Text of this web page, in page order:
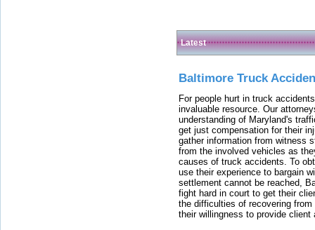
Latest
Baltimore Truck
For people hurt in truck
invaluable resource. Our
understanding of Maryland's
get just compensation for their
gather information from witness
from the involved vehicles as
causes of truck accidents. To
use their experience to bargain
settlement cannot be reached,
fight hard in court to get their
the difficulties of recovering
their willingness to provide